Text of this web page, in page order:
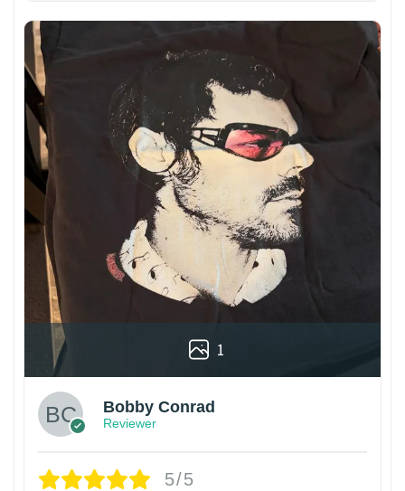
1
Bobby Conrad
Reviewer
5/5